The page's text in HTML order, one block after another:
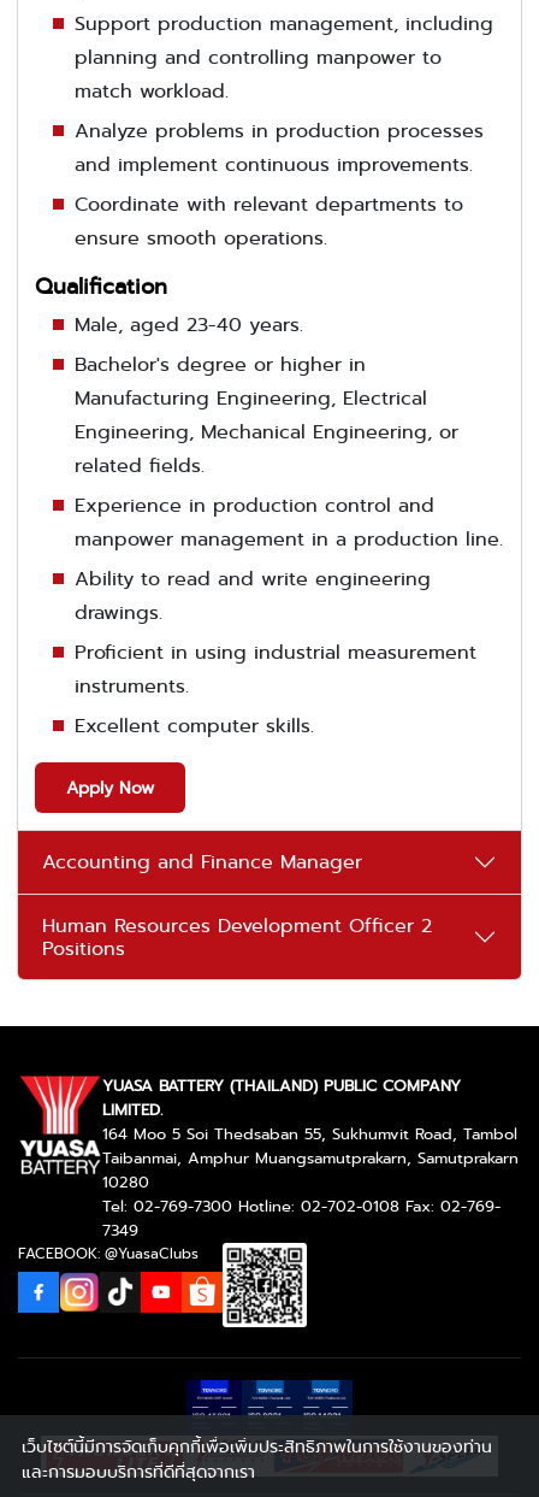
Support production management, including
planning and controlling manpower to
match workload.
Analyze problems in production processes
and implement continuous improvements.
Coordinate with relevant departments to
ensure smooth operations.
Qualification
Male, aged 23-40 years.
Bachelor's degree or higher in
Manufacturing Engineering, Electrical
Engineering, Mechanical Engineering, or
related fields.
Experience in production control and
manpower management in a production line.
Ability to read and write engineering
drawings.
Proficient in using industrial measurement
instruments.
Excellent computer skills.
Apply Now
Accounting and Finance Manager
Human Resources Development Officer 2
Positions
YUASA BATTERY (THAILAND) PUBLIC COMPANY
LIMITED.
164 Moo 5 Soi Thedsaban 55, Sukhumvit Road, Tambol
Taibanmai, Amphur Muangsamutprakarn, Samutprakarn
10280
Tel: 02-769-7300 Hotline: 02-702-0108 Fax: 02-769-
7349
FACEBOOK: @YuasaClubs
เว็บไซต์นี้มีการจัดเก็บคุกกี้เพื่อเพิ่มประสิทธิภาพในการใช้งานของท่าน
และการมอบบริการที่ดีที่สุดจากเรา